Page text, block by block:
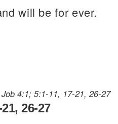
will be for ever.
Job 4:1; 5:1-11, 17-21, 26-27
26-27